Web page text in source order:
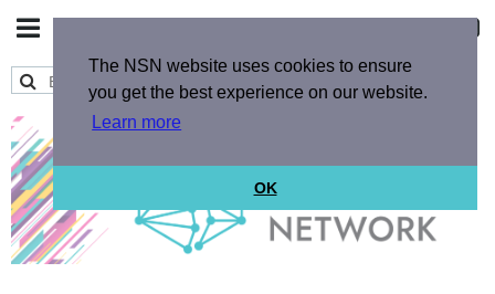
The NSN website uses cookies to ensure
you get the best experience on our website.
Learn more
OK